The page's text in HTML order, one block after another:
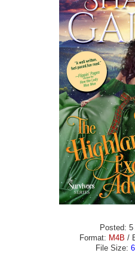
Posted:
Format: M4B /
File Size: